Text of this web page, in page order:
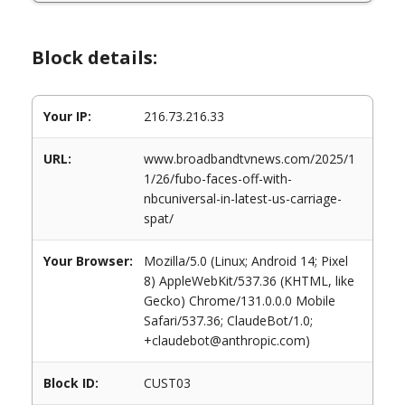
Block details:
Your IP: 216.73.216.33
URL:
www.broadbandtvnews.com/2025/1
1/26/fubo-faces-off-with-
nbcuniversal-in-latest-us-carriage-
spat/
Your Browser:
Mozilla/5.0 (Linux; Android 14; Pixel
8) AppleWebKit/537.36 (KHTML, like
Gecko) Chrome/131.0.0.0 Mobile
Safari/537.36; ClaudeBot/1.0;
+claudebot@anthropic.com)
Block ID: CUST03